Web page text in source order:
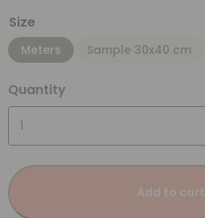
Size
Meters Sample 30x40 cm
Quantity
Add to cart